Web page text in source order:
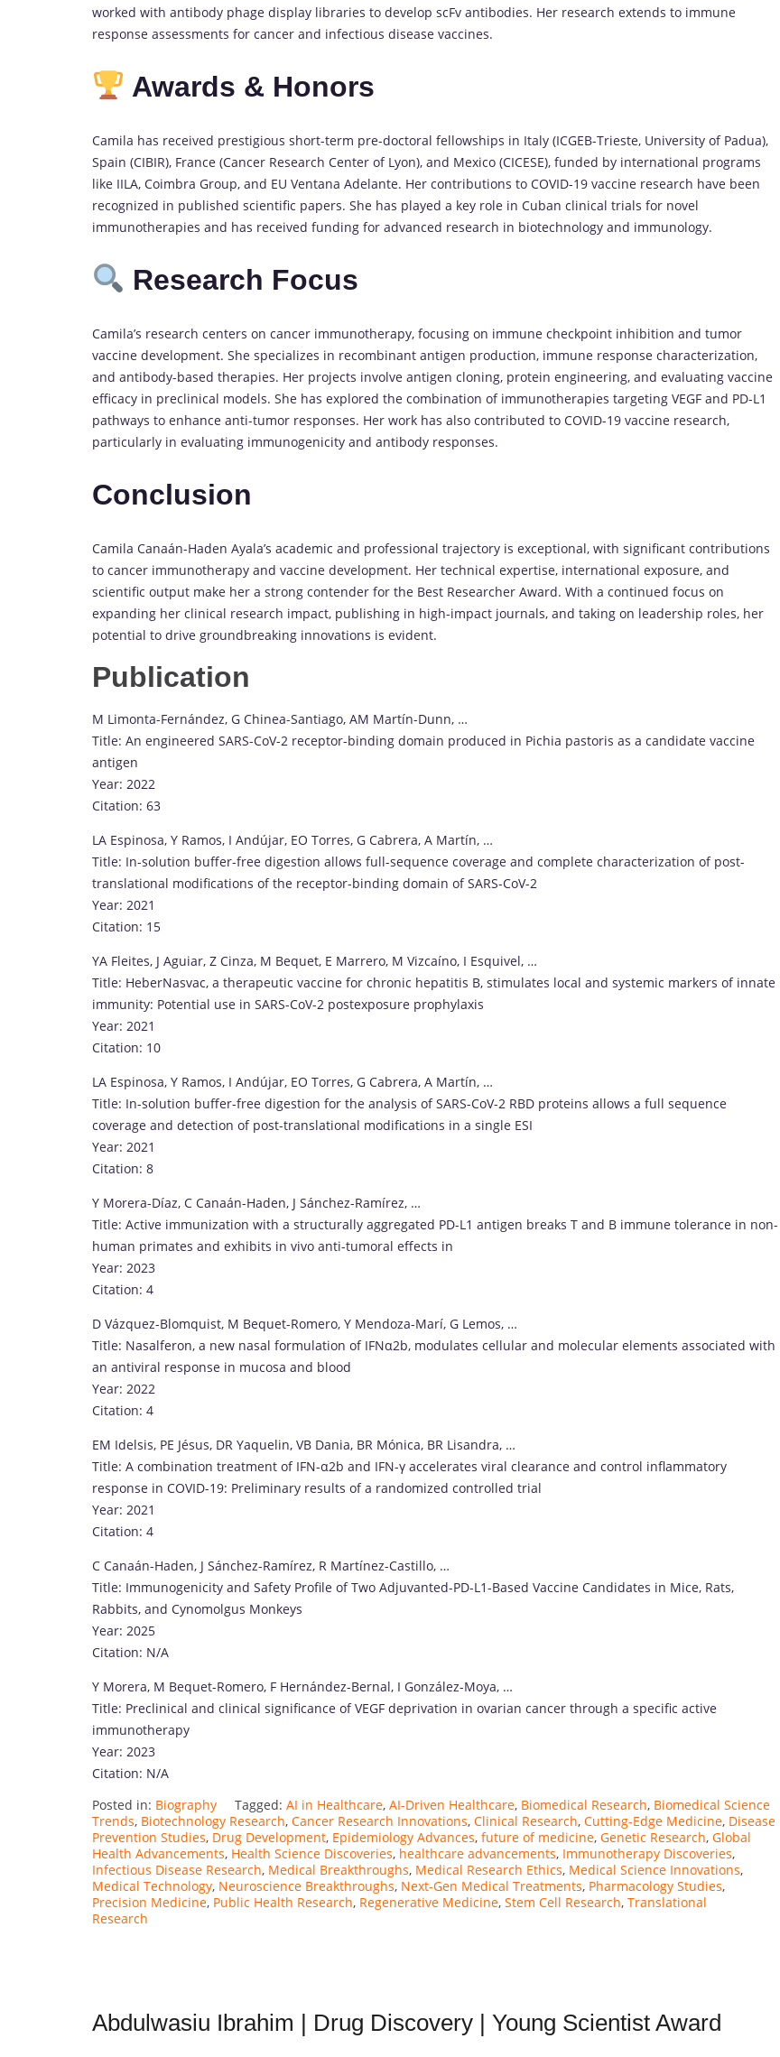
worked with antibody phage display libraries to develop scFv antibodies. Her research extends to immune
response assessments for cancer and infectious disease vaccines.
Awards & Honors
Camila has received prestigious short-term pre-doctoral fellowships in Italy (ICGEB-Trieste, University of Padua),
Spain (CIBIR), France (Cancer Research Center of Lyon), and Mexico (CICESE), funded by international programs
like IILA, Coimbra Group, and EU Ventana Adelante. Her contributions to COVID-19 vaccine research have been
recognized in published scientific papers. She has played a key role in Cuban clinical trials for novel
immunotherapies and has received funding for advanced research in biotechnology and immunology.
Research Focus
Camila’s research centers on cancer immunotherapy, focusing on immune checkpoint inhibition and tumor
vaccine development. She specializes in recombinant antigen production, immune response characterization,
and antibody-based therapies. Her projects involve antigen cloning, protein engineering, and evaluating vaccine
efficacy in preclinical models. She has explored the combination of immunotherapies targeting VEGF and PD-L1
pathways to enhance anti-tumor responses. Her work has also contributed to COVID-19 vaccine research,
particularly in evaluating immunogenicity and antibody responses.
Conclusion
Camila Canaán-Haden Ayala’s academic and professional trajectory is exceptional, with significant contributions
to cancer immunotherapy and vaccine development. Her technical expertise, international exposure, and
scientific output make her a strong contender for the Best Researcher Award. With a continued focus on
expanding her clinical research impact, publishing in high-impact journals, and taking on leadership roles, her
potential to drive groundbreaking innovations is evident.
Publication
M Limonta-Fernández, G Chinea-Santiago, AM Martín-Dunn, …
Title: An engineered SARS-CoV-2 receptor-binding domain produced in Pichia pastoris as a candidate vaccine
antigen
Year: 2022
Citation: 63
LA Espinosa, Y Ramos, I Andújar, EO Torres, G Cabrera, A Martín, …
Title: In-solution buffer-free digestion allows full-sequence coverage and complete characterization of post-
translational modifications of the receptor-binding domain of SARS-CoV-2
Year: 2021
Citation: 15
YA Fleites, J Aguiar, Z Cinza, M Bequet, E Marrero, M Vizcaíno, I Esquivel, …
Title: HeberNasvac, a therapeutic vaccine for chronic hepatitis B, stimulates local and systemic markers of innate
immunity: Potential use in SARS-CoV-2 postexposure prophylaxis
Year: 2021
Citation: 10
LA Espinosa, Y Ramos, I Andújar, EO Torres, G Cabrera, A Martín, …
Title: In-solution buffer-free digestion for the analysis of SARS-CoV-2 RBD proteins allows a full sequence
coverage and detection of post-translational modifications in a single ESI
Year: 2021
Citation: 8
Y Morera-Díaz, C Canaán-Haden, J Sánchez-Ramírez, …
Title: Active immunization with a structurally aggregated PD-L1 antigen breaks T and B immune tolerance in non-
human primates and exhibits in vivo anti-tumoral effects in
Year: 2023
Citation: 4
D Vázquez-Blomquist, M Bequet-Romero, Y Mendoza-Marí, G Lemos, …
Title: Nasalferon, a new nasal formulation of IFNα2b, modulates cellular and molecular elements associated with
an antiviral response in mucosa and blood
Year: 2022
Citation: 4
EM Idelsis, PE Jésus, DR Yaquelin, VB Dania, BR Mónica, BR Lisandra, …
Title: A combination treatment of IFN-α2b and IFN-γ accelerates viral clearance and control inflammatory
response in COVID-19: Preliminary results of a randomized controlled trial
Year: 2021
Citation: 4
C Canaán-Haden, J Sánchez-Ramírez, R Martínez-Castillo, …
Title: Immunogenicity and Safety Profile of Two Adjuvanted-PD-L1-Based Vaccine Candidates in Mice, Rats,
Rabbits, and Cynomolgus Monkeys
Year: 2025
Citation: N/A
Y Morera, M Bequet-Romero, F Hernández-Bernal, I González-Moya, …
Title: Preclinical and clinical significance of VEGF deprivation in ovarian cancer through a specific active
immunotherapy
Year: 2023
Citation: N/A
Posted in: Biography Tagged: AI in Healthcare, AI-Driven Healthcare, Biomedical Research, Biomedical Science
Trends, Biotechnology Research, Cancer Research Innovations, Clinical Research, Cutting-Edge Medicine, Disease
Prevention Studies, Drug Development, Epidemiology Advances, future of medicine, Genetic Research, Global
Health Advancements, Health Science Discoveries, healthcare advancements, Immunotherapy Discoveries,
Infectious Disease Research, Medical Breakthroughs, Medical Research Ethics, Medical Science Innovations,
Medical Technology, Neuroscience Breakthroughs, Next-Gen Medical Treatments, Pharmacology Studies,
Precision Medicine, Public Health Research, Regenerative Medicine, Stem Cell Research, Translational
Research
Abdulwasiu Ibrahim | Drug Discovery | Young Scientist Award